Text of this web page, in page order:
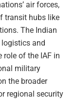
air forces,
transit hubs like
The Indian
logistics and
of the IAF in
military
the broader
regional security